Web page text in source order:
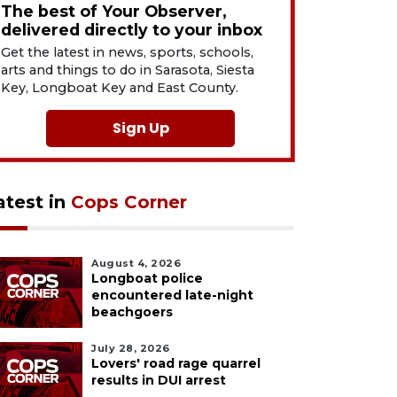
The best of Your Observer,
delivered directly to your inbox
Get the latest in news, sports, schools,
arts and things to do in Sarasota, Siesta
Key, Longboat Key and East County.
Sign Up
in Cops Corner
August 4, 2026
Longboat police
encountered late-night
beachgoers
July 28, 2026
Lovers' road rage quarrel
results in DUI arrest